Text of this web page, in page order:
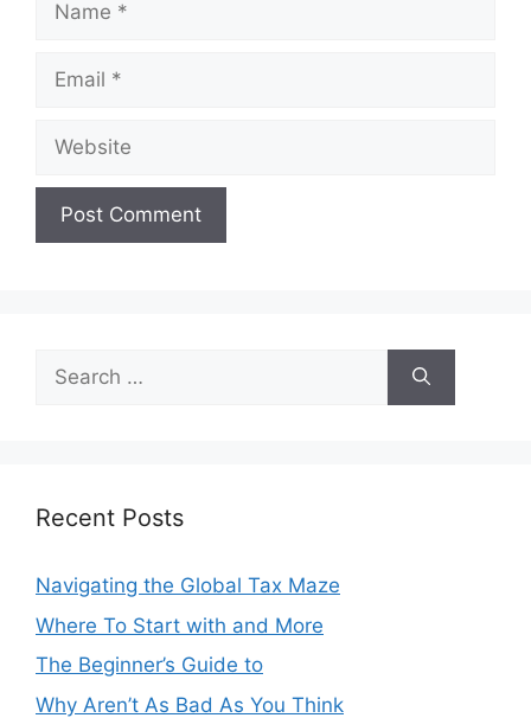
Email
Website
Search
for:
Recent Posts
Navigating the Global Tax Maze
Where To Start with and More
The Beginner’s Guide to
Why Aren’t As Bad As You Think